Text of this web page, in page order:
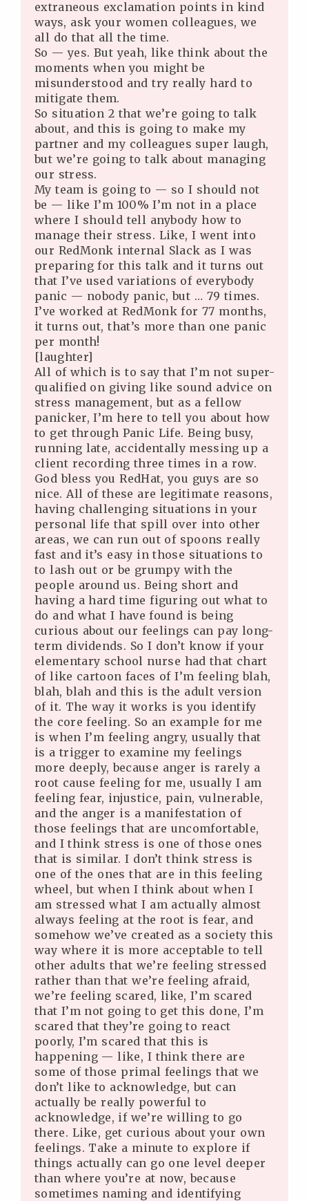
extraneous exclamation points in kind
ways, ask your women colleagues, we
all do that all the time.
So — yes. But yeah, like think about the
moments when you might be
misunderstood and try really hard to
mitigate them.
So situation 2 that we’re going to talk
about, and this is going to make my
partner and my colleagues super laugh,
but we’re going to talk about managing
our stress.
My team is going to — so I should not
be — like I’m 100% I’m not in a place
where I should tell anybody how to
manage their stress. Like, I went into
our RedMonk internal Slack as I was
preparing for this talk and it turns out
that I’ve used variations of everybody
panic — nobody panic, but … 79 times.
I’ve worked at RedMonk for 77 months,
it turns out, that’s more than one panic
per month!
[laughter]
All of which is to say that I’m not super-
qualified on giving like sound advice on
stress management, but as a fellow
panicker, I’m here to tell you about how
to get through Panic Life. Being busy,
running late, accidentally messing up a
client recording three times in a row.
God bless you RedHat, you guys are so
nice. All of these are legitimate reasons,
having challenging situations in your
personal life that spill over into other
areas, we can run out of spoons really
fast and it’s easy in those situations to
to lash out or be grumpy with the
people around us. Being short and
having a hard time figuring out what to
do and what I have found is being
curious about our feelings can pay long-
term dividends. So I don’t know if your
elementary school nurse had that chart
of like cartoon faces of I’m feeling blah,
blah, blah and this is the adult version
of it. The way it works is you identify
the core feeling. So an example for me
is when I’m feeling angry, usually that
is a trigger to examine my feelings
more deeply, because anger is rarely a
root cause feeling for me, usually I am
feeling fear, injustice, pain, vulnerable,
and the anger is a manifestation of
those feelings that are uncomfortable,
and I think stress is one of those ones
that is similar. I don’t think stress is
one of the ones that are in this feeling
wheel, but when I think about when I
am stressed what I am actually almost
always feeling at the root is fear, and
somehow we’ve created as a society this
way where it is more acceptable to tell
other adults that we’re feeling stressed
rather than that we’re feeling afraid,
we’re feeling scared, like, I’m scared
that I’m not going to get this done, I’m
scared that they’re going to react
poorly, I’m scared that this is
happening — like, I think there are
some of those primal feelings that we
don’t like to acknowledge, but can
actually be really powerful to
acknowledge, if we’re willing to go
there. Like, get curious about your own
feelings. Take a minute to explore if
things actually can go one level deeper
than where you’re at now, because
sometimes naming and identifying